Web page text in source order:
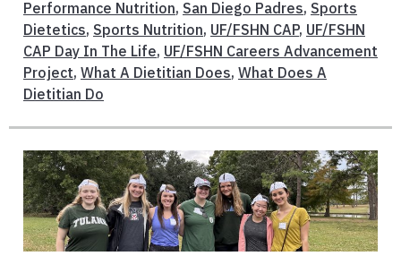
Performance Nutrition, San Diego Padres, Sports
Dietetics, Sports Nutrition, UF/FSHN CAP, UF/FSHN
CAP Day In The Life, UF/FSHN Careers Advancement
Project, What A Dietitian Does, What Does A
Dietitian Do